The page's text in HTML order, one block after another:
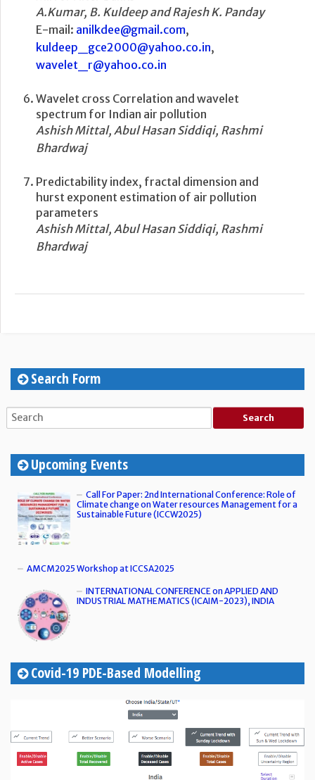
A.Kumar, B. Kuldeep and Rajesh K. Panday
E-mail: anilkdee@gmail.com,
kuldeep_gce2000@yahoo.co.in,
wavelet_r@yahoo.co.in
Wavelet cross Correlation and wavelet
spectrum for Indian air pollution
Ashish Mittal, Abul Hasan Siddiqi, Rashmi
Bhardwaj
Predictability index, fractal dimension and
hurst exponent estimation of air pollution
parameters
Ashish Mittal, Abul Hasan Siddiqi, Rashmi
Bhardwaj
Search Form
Upcoming Events
Call For Paper: 2nd International Conference: Role of
Climate change on Water resources Management for a
Sustainable Future (ICCW2025)
AMCM2025 Workshop at ICCSA2025
INTERNATIONAL CONFERENCE on APPLIED AND
INDUSTRIAL MATHEMATICS (ICAIM-2023), INDIA
Covid-19 PDE-Based Modelling